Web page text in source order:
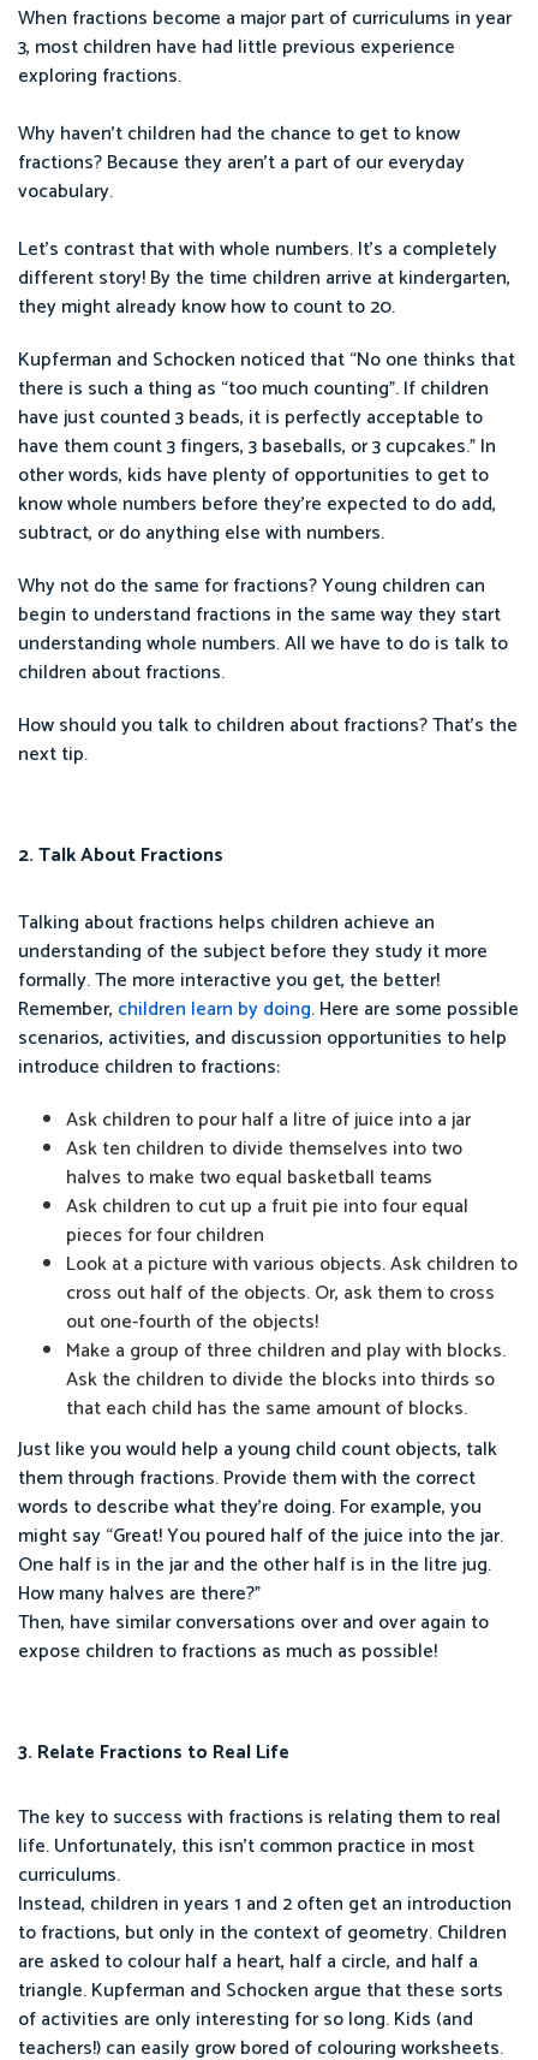
When fractions become a major part of curriculums in year
3, most children have had little previous experience
exploring fractions.
Why haven’t children had the chance to get to know
fractions? Because they aren’t a part of our everyday
vocabulary.
Let’s contrast that with whole numbers. It’s a completely
different story! By the time children arrive at kindergarten,
they might already know how to count to 20.
Kupferman and Schocken noticed that “No one thinks that
there is such a thing as “too much counting”. If children
have just counted 3 beads, it is perfectly acceptable to
have them count 3 fingers, 3 baseballs, or 3 cupcakes.” In
other words, kids have plenty of opportunities to get to
know whole numbers before they’re expected to do add,
subtract, or do anything else with numbers.
Why not do the same for fractions? Young children can
begin to understand fractions in the same way they start
understanding whole numbers. All we have to do is talk to
children about fractions.
How should you talk to children about fractions? That’s the
next tip.
2. Talk About Fractions
Talking about fractions helps children achieve an
understanding of the subject before they study it more
formally. The more interactive you get, the better!
Remember, children learn by doing. Here are some possible
scenarios, activities, and discussion opportunities to help
introduce children to fractions:
Ask children to pour half a litre of juice into a jar
Ask ten children to divide themselves into two
halves to make two equal basketball teams
Ask children to cut up a fruit pie into four equal
pieces for four children
Look at a picture with various objects. Ask children to
cross out half of the objects. Or, ask them to cross
out one-fourth of the objects!
Make a group of three children and play with blocks.
Ask the children to divide the blocks into thirds so
that each child has the same amount of blocks.
Just like you would help a young child count objects, talk
them through fractions. Provide them with the correct
words to describe what they’re doing. For example, you
might say “Great! You poured half of the juice into the jar.
One half is in the jar and the other half is in the litre jug.
How many halves are there?”
Then, have similar conversations over and over again to
expose children to fractions as much as possible!
3. Relate Fractions to Real Life
The key to success with fractions is relating them to real
life. Unfortunately, this isn’t common practice in most
curriculums.
Instead, children in years 1 and 2 often get an introduction
to fractions, but only in the context of geometry. Children
are asked to colour half a heart, half a circle, and half a
triangle. Kupferman and Schocken argue that these sorts
of activities are only interesting for so long. Kids (and
teachers!) can easily grow bored of colouring worksheets.